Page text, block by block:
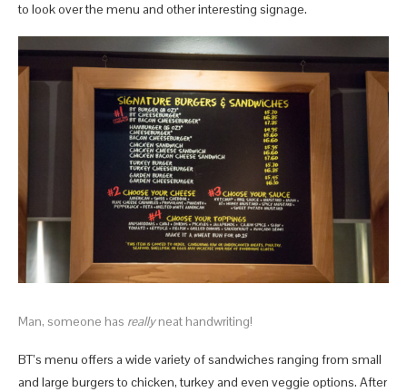
to look over the menu and other interesting signage.
Man, someone has reallyneat handwriting!
BT’s menu offers a wide variety of sandwiches ranging from small
and large burgers to chicken, turkey and even veggie options. After